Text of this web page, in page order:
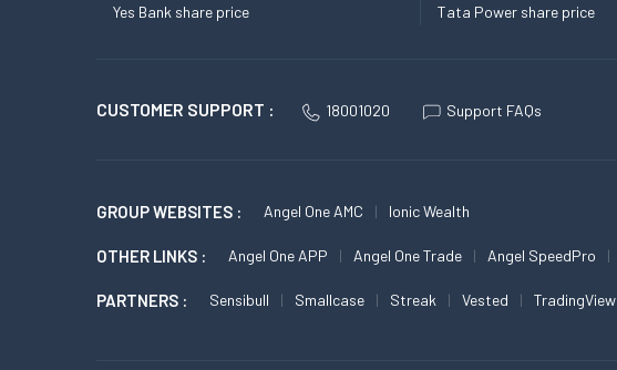
Yes Bank share price
Tata Power share price
CUSTOMER SUPPORT : 18001020 Support FAQs
GROUP WEBSITES : Angel One AMC Ionic Wealth
OTHER LINKS : Angel One APP Angel One Trade Angel SpeedPro
PARTNERS : Sensibull Smallcase Streak Vested TradingView